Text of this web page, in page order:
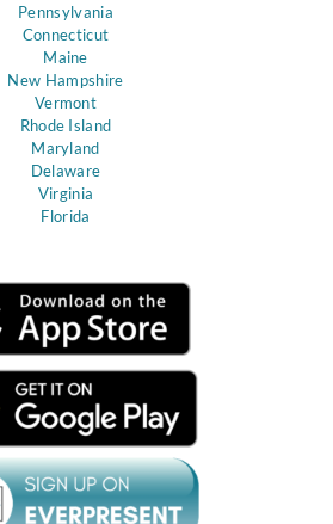
Pennsylvania
Connecticut
Maine
New Hampshire
Vermont
Rhode Island
Maryland
Delaware
Virginia
Florida